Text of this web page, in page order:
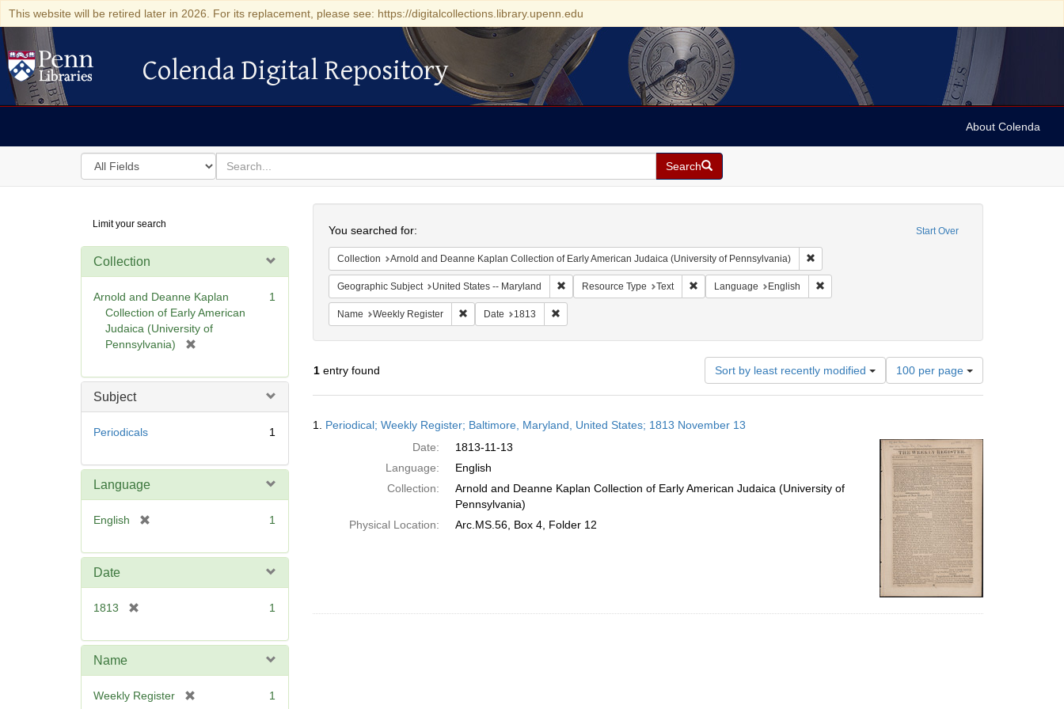
This website will be retired later in 2026. For its replacement, please see: https://digitalcollections.library.upenn.edu
Colenda Digital Repository
Colenda Digital Repository
About Colenda
Search
in
for
search
for
Search
Digital
Repository
Limit your search
Collection
Arnold and Deanne Kaplan
Collection of Early American
Judaica (University of
Pennsylvania)
e
1
Subject
Periodicals 1
Language
English
e
1
Date
1813
e
e
1
Name
Weekly Register 1
Start Over
You searched for:
Collection Arnold and Deanne Kaplan Collection of Early American Judaica (University of Pennsylvania) Remove constraint Collection: Arnold and Deanne
Geographic Subject United States -- Maryland Remove constraint Geographic Subject: United States -- Maryland
Resource Type Text Remove constraint Resource Type: Text
Language English Remove constraint Language: English
Name Weekly Register Remove constraint Name: Weekly Register
Date 1813 Remove constraint Date: 1813
1entry found Sort by least recently modified
Number
of
results
per
page
100 per page
Results
1. Periodical; Weekly Register; Baltimore, Maryland, United States; 1813 November 13
Date:
1813-11-13
Language:
English
Collection:
Arnold and Deanne Kaplan Collection of Early American Judaica (University of
Pennsylvania)
Physical Location:
Arc.MS.56, Box 4, Folder 12